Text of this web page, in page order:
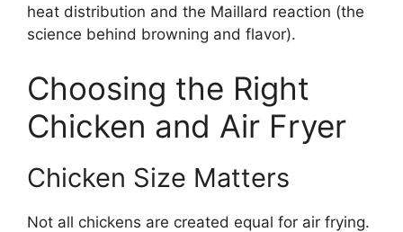
heat distribution and the Maillard reaction (the
science behind browning and flavor).
Choosing the Right
Chicken and Air Fryer
Chicken Size Matters
Not all chickens are created equal for air frying.